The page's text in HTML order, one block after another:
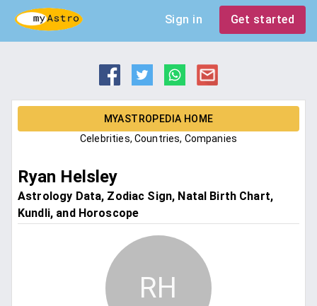
Sign in Get started
MYASTROPEDIA HOME
Celebrities, Countries, Companies
Ryan Helsley
Astrology Data, Zodiac Sign, Natal Birth Chart,
Kundli, and Horoscope
RH